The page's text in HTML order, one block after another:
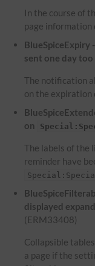
In the course of
page information
BlueSpiceExpiry
sent one day too
The notification
on the expiration
on
The labels of the
reminder have
displayed
(ERM33408)
Collapsible
a page if the